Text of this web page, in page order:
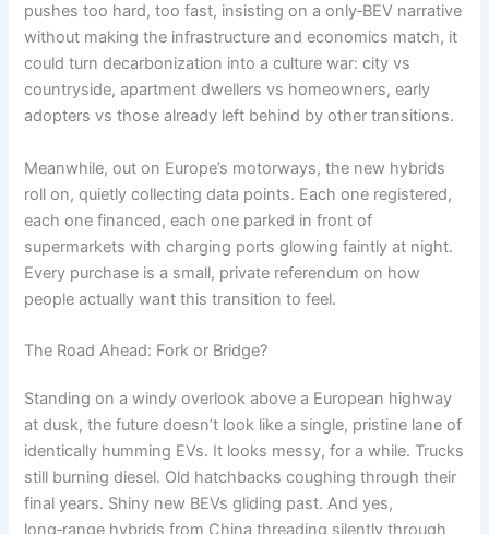
pushes too hard, too fast, insisting on a only‑BEV narrative
without making the infrastructure and economics match, it
could turn decarbonization into a culture war: city vs
countryside, apartment dwellers vs homeowners, early
adopters vs those already left behind by other transitions.
Meanwhile, out on Europe’s motorways, the new hybrids
roll on, quietly collecting data points. Each one registered,
each one financed, each one parked in front of
supermarkets with charging ports glowing faintly at night.
Every purchase is a small, private referendum on how
people actually want this transition to feel.
The Road Ahead: Fork or Bridge?
Standing on a windy overlook above a European highway
at dusk, the future doesn’t look like a single, pristine lane of
identically humming EVs. It looks messy, for a while. Trucks
still burning diesel. Old hatchbacks coughing through their
final years. Shiny new BEVs gliding past. And yes,
long‑range hybrids from China threading silently through